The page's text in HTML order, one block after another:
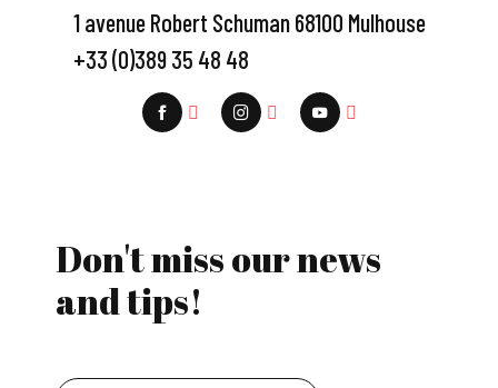
1 avenue Robert Schuman 68100 Mulhouse
+33 (0)389 35 48 48
Don't miss our news
and tips!